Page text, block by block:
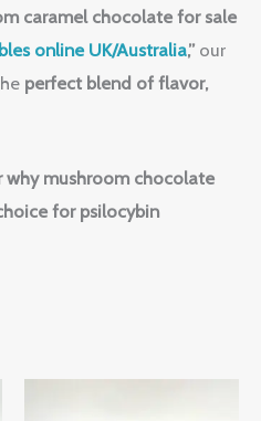
caramel chocolate for sale
online UK/Australia,” our
perfect blend of flavor,
why mushroom chocolate
for psilocybin